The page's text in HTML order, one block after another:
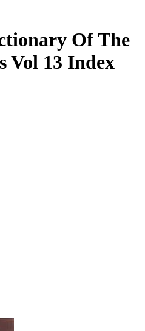
Of The
Vol 13 Index